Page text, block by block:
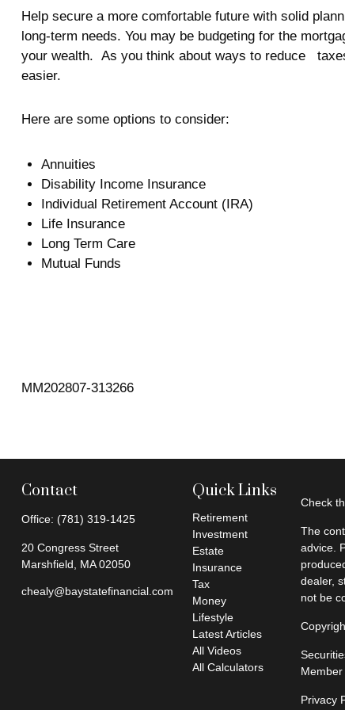
Help secure a more comfortable future with solid
long-term needs. You may be budgeting for the
your wealth. As you think about ways to reduce
easier.
Here are some options to consider:
Annuities
Disability Income Insurance
Individual Retirement Account (IRA)
Life Insurance
Long Term Care
Mutual Funds
MM202807-313266
Contact
Office: (781) 319-1425
20 Congress Street
Marshfield,
MA 02050
chealy@baystatefinancial.com
Quick Links
Retirement
Investment
Estate
Insurance
Tax
Money
Lifestyle
Latest Articles
All Videos
All Calculators
Check
The
advice.
dealer,
not be
Privacy